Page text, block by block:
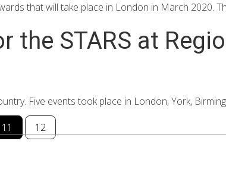
that will take place in London in March 2020.
STARS at
Five events took place in London, York,
11 12